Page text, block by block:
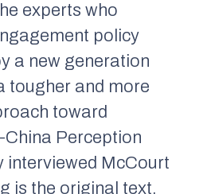
experts who
policy
a new generation
tougher and more
toward
China Perception
interviewed McCourt
is the original text.